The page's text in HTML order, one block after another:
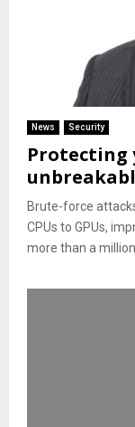
News Security
Protecting
Brute-force
CPUs to GPUs,
more than a million